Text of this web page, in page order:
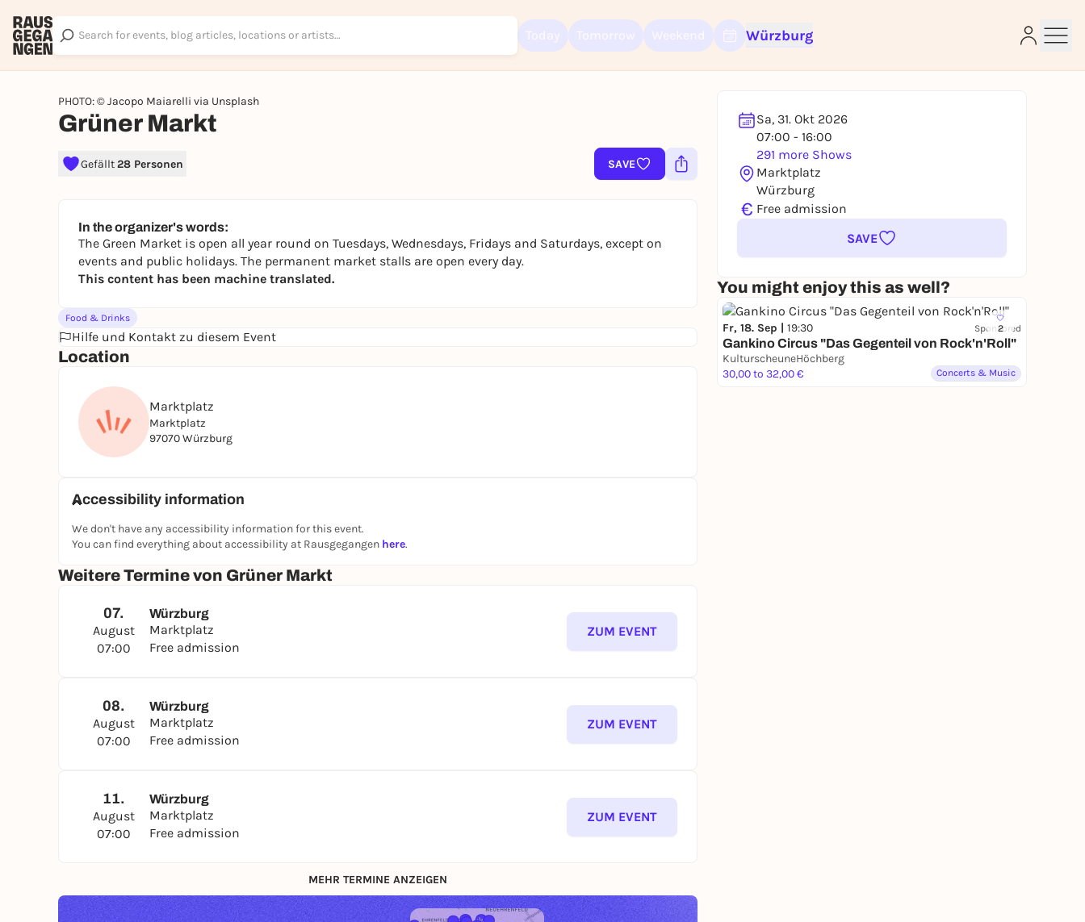
Würzburg
PHOTO: © Jacopo Maiarelli via Unsplash
Grüner Markt
Gefällt28 Personen SAVE
Sa, 31. Okt 2026
07:00 - 16:00
291 more Shows
Marktplatz
Würzburg
€ Free admission
SAVE
You might enjoy this as well?
2
Fr, 18. Sep | 19:30 Sponsored
Gankino Circus "Das Gegenteil von Rock'n'Roll"
KulturscheuneHöchberg
30,00 to 32,00 €
Concerts & Music
In the organizer's words:
The Green Market is open all year round on Tuesdays, Wednesdays, Fridays and Saturdays, except on
events and public holidays. The permanent market stalls are open every day.
This content has been machine translated.
Food & Drinks
Hilfe und Kontakt zu diesem Event
Location
Marktplatz
Marktplatz
97070 Würzburg
Accessibility information
We don't have any accessibility information for this event.
You can find everything about accessibility at Rausgegangen here.
Weitere Termine von Grüner Markt
07.
August
07:00
Würzburg
Marktplatz
Free admission
ZUM EVENT
08.
August
07:00
Würzburg
Marktplatz
Free admission
ZUM EVENT
11.
August
07:00
Würzburg
Marktplatz
Free admission
ZUM EVENT
MEHR TERMINE ANZEIGEN
Rausgegangen account.
REGISTER FOR FREE NOW